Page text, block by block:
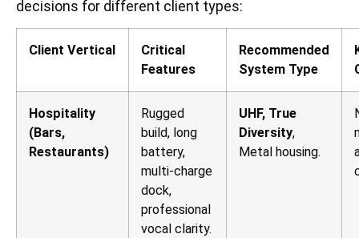
decisions for different client types:
Client Vertical
Critical
Features
Recommended
System Type
Hospitality
(Bars,
Restaurants)
Rugged
build, long
battery,
multi-charge
dock,
professional
vocal clarity.
UHF, True
Diversity,
Metal housing.